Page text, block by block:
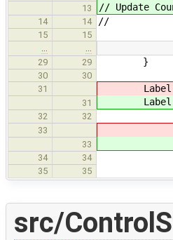
13 // Update
14 14 //
15
15
29
29 }
30
30
31
Label
31 Label
32 32
33 os <<
33 os <<
34 34
35 35
src/